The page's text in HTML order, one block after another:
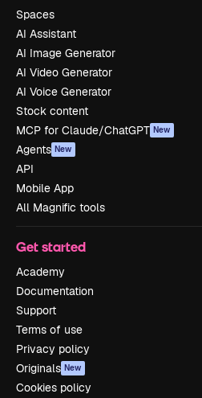
Spaces
AI Assistant
AI Image Generator
AI Video Generator
AI Voice Generator
Stock content
MCP for Claude/ChatGPT New
Agents New
API
Mobile App
All Magnific tools
Get started
Academy
Documentation
Support
Terms of use
Privacy policy
Originals New
Cookies policy